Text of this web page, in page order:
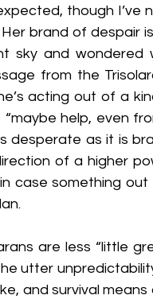
though
brand of despair
sky and wondered
from the
acting out of a
“maybe help, even
desperate as it is
of a higher
case something
are less “little
utter
and survival